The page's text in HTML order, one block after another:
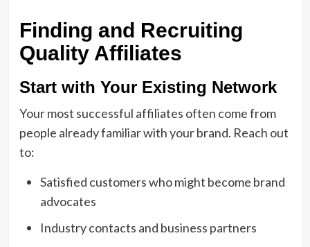
Finding and Recruiting
Quality Affiliates
Start with Your Existing Network
Your most successful affiliates often come from
people already familiar with your brand. Reach out
to:
Satisfied customers who might become brand
advocates
Industry contacts and business partners